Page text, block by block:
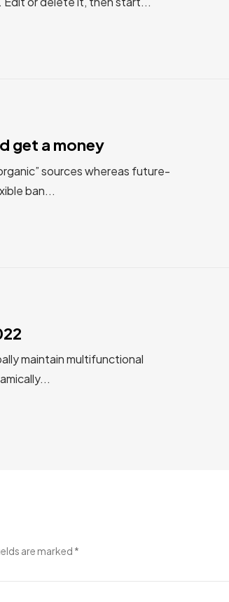
get a money
sources whereas future-
ban...
maintain multifunctional
are marked *